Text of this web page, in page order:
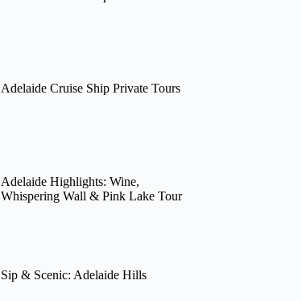
Adelaide Cruise Ship Private Tours
Adelaide Highlights: Wine,
Whispering Wall & Pink Lake Tour
Sip & Scenic: Adelaide Hills